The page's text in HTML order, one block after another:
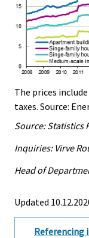
The prices
taxes. Source:
Source: Statistics
Inquiries: Virve
Head of
Updated
Referencing